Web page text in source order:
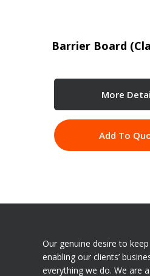
Barrier Board
More
Add To
Our genuine desire to
enabling our clients’
everything we do. We are